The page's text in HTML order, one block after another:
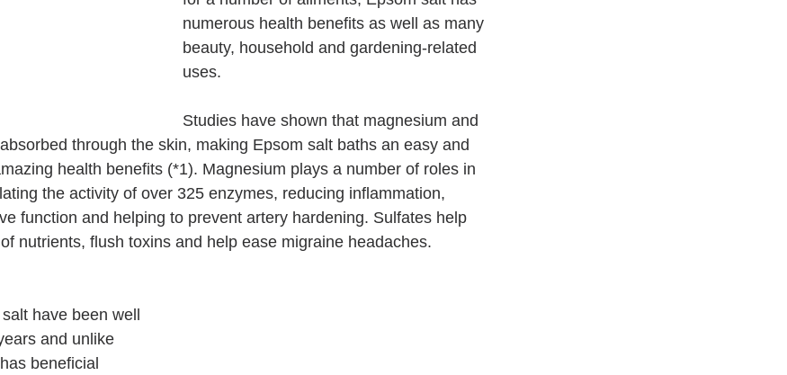
numerous health benefits as well as many
beauty, household and gardening-related
uses.
Studies have shown that magnesium and
through the skin, making Epsom salt baths an easy and
health benefits (*1). Magnesium plays a number of roles in
the activity of over 325 enzymes, reducing inflammation,
function and helping to prevent artery hardening. Sulfates help
nutrients, flush toxins and help ease migraine headaches.
have been well
and unlike
beneficial